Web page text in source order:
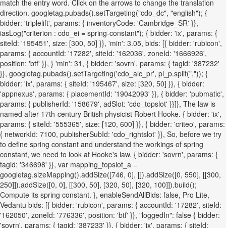
match the entry word. Click on the arrows to change the translation
direction. googletag.pubads().setTargeting("cdo_dc", "english"); {
bidder: 'triplelift', params: { inventoryCode: 'Cambridge_SR' }},
iasLog("criterion : cdo_ei = spring-constant"); { bidder: 'ix', params: {
siteId: '195451', size: [300, 50] }}, 'min': 3.05, bids: [{ bidder: 'rubicon',
params: { accountId: '17282', siteId: '162036', zoneId: '1666926',
position: 'btf' }}, } 'min': 31, { bidder: 'sovrn', params: { tagid: '387232'
}}, googletag.pubads().setTargeting('cdo_alc_pr', pl_p.split(",")); {
bidder: 'ix', params: { siteId: '195467', size: [320, 50] }}, { bidder:
'appnexus', params: { placementId: '19042093' }}, { bidder: 'pubmatic',
params: { publisherId: '158679', adSlot: 'cdo_topslot' }}]}, The law is
named after 17th-century British physicist Robert Hooke. { bidder: 'ix',
params: { siteId: '555365', size: [120, 600] }}, { bidder: 'criteo', params:
{ networkId: 7100, publisherSubId: 'cdo_rightslot' }}, So, before we try
to define spring constant and understand the workings of spring
constant, we need to look at Hooke's law. { bidder: 'sovrn', params: {
tagid: '346698' }}, var mapping_topslot_a =
googletag.sizeMapping().addSize([746, 0], []).addSize([0, 550], [[300,
250]]).addSize([0, 0], [[300, 50], [320, 50], [320, 100]]).build();
Compute its spring constant. }, enableSendAllBids: false, Pro Lite,
Vedantu bids: [{ bidder: 'rubicon', params: { accountId: '17282', siteId:
'162050', zoneId: '776336', position: 'btf' }}, "loggedIn": false { bidder:
'sovrn', params: { tagid: '387233' }}, { bidder: 'ix', params: { siteId: